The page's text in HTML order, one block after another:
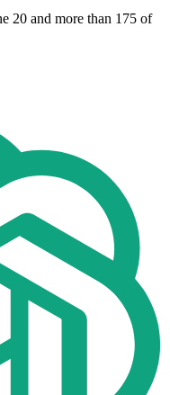
20 and more than 175 of